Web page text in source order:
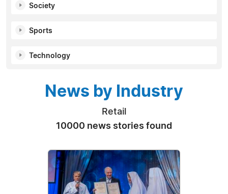
Society
Sports
Technology
News by Industry
Retail
10000 news stories found